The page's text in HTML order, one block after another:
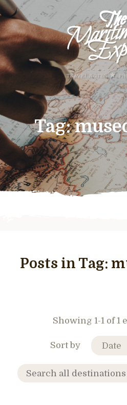
Tag:
Posts in Tag:
Showing 1-1 of 1
Sort by